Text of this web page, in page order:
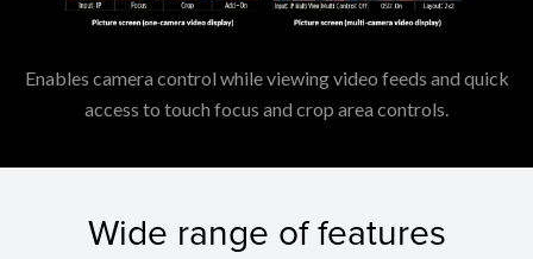
Enables camera control while viewing video feeds and quick
access to touch focus and crop area controls.
Wide range of features